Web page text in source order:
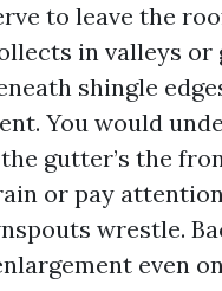
to leave the
in valleys or
shingle
You would
gutter’s the
or pay
wrestle.
even